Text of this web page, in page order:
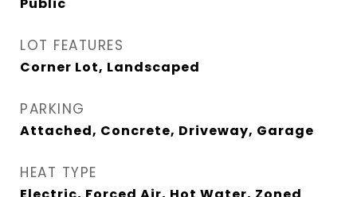
LOT FEATURES
Corner Lot, Landscaped
PARKING
Attached, Concrete, Driveway, Garage
HEAT TYPE